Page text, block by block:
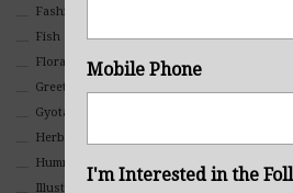
Fashion
Fish
Floral
Greeting Cards
Gyotaku (Fish Prints)
Herbs
Hummingbirds
Illustrations
Mobile Phone
I'm Interested in the